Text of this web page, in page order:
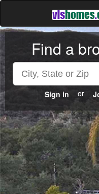
Find a
Sign in or